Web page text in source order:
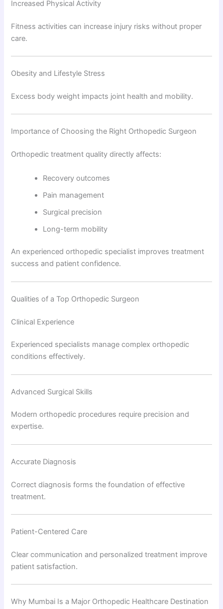
Increased Physical Activity
Fitness activities can increase injury risks without proper
care.
Obesity and Lifestyle Stress
Excess body weight impacts joint health and mobility.
Importance of Choosing the Right Orthopedic Surgeon
Orthopedic treatment quality directly affects:
Recovery outcomes
Pain management
Surgical precision
Long-term mobility
An experienced orthopedic specialist improves treatment
success and patient confidence.
Qualities of a Top Orthopedic Surgeon
Clinical Experience
Experienced specialists manage complex orthopedic
conditions effectively.
Advanced Surgical Skills
Modern orthopedic procedures require precision and
expertise.
Accurate Diagnosis
Correct diagnosis forms the foundation of effective
treatment.
Patient-Centered Care
Clear communication and personalized treatment improve
patient satisfaction.
Why Mumbai Is a Major Orthopedic Healthcare Destination